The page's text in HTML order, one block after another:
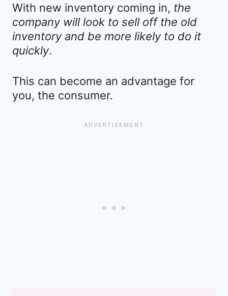
With new inventory coming in, the
company will look to sell off the old
inventory and be more likely to do it
quickly.
This can become an advantage for
you, the consumer.